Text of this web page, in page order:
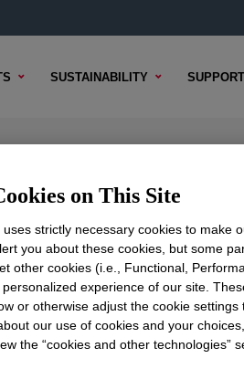
SUSTAINABILITY SUPPORT
SAMPLE OPTIONS BUYING
on This Site
strictly necessary cookies to make
you about these cookies, but some
other cookies (i.e., Functional,
experience of our site.
or otherwise adjust the cookie
our use of cookies and your
the “cookies and other technologies”